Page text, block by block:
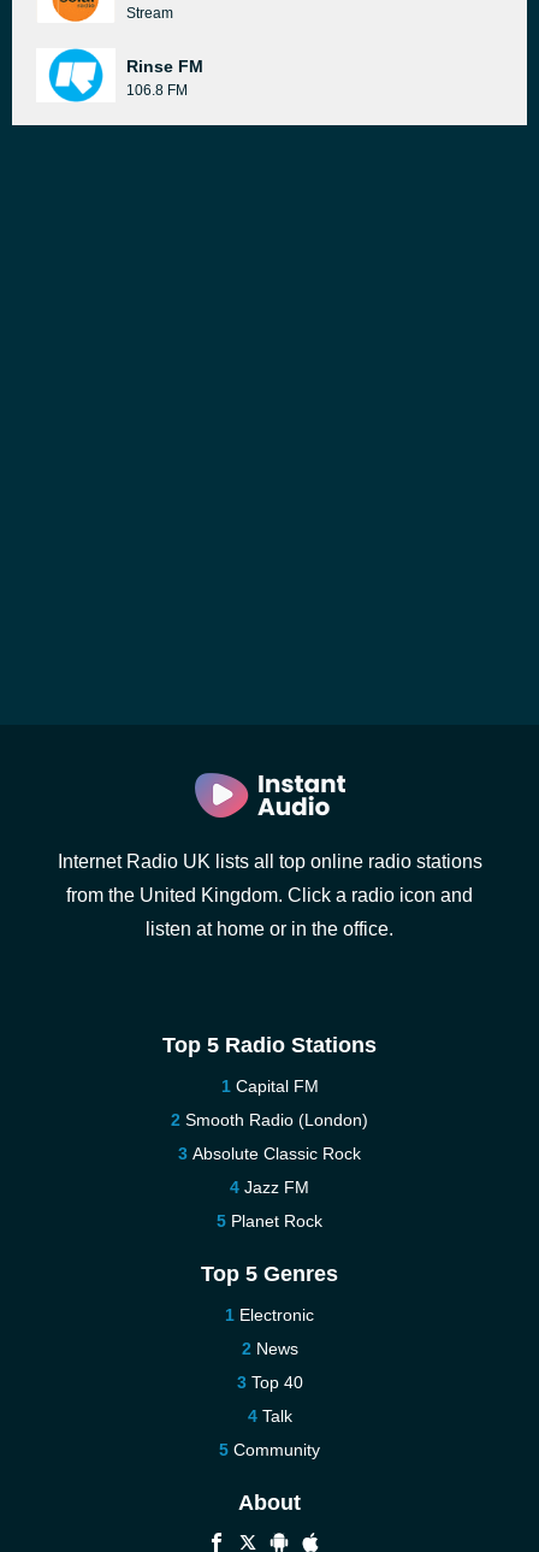
Stream
Rinse FM
106.8 FM
Internet Radio UK lists all top online radio stations
from the United Kingdom. Click a radio icon and
listen at home or in the office.
Top 5 Radio Stations
Capital FM
Smooth Radio (London)
Absolute Classic Rock
Jazz FM
Planet Rock
Top 5 Genres
Electronic
News
Top 40
Talk
Community
About